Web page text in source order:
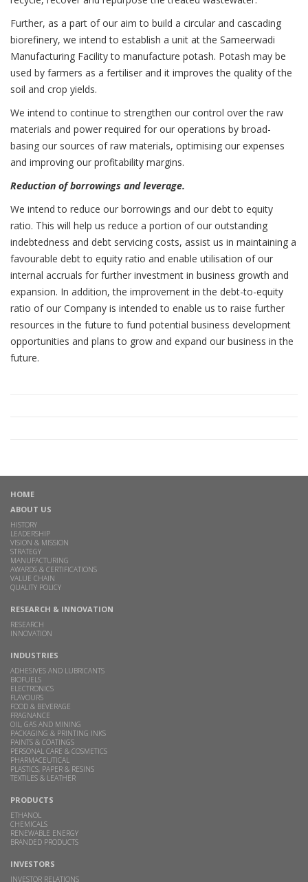
Further, as a part of our aim to build a circular and cascading
biorefinery, we intend to establish a unit at the Sameerwadi
Manufacturing Facility to manufacture potash. Potash may be
used by farmers as a fertiliser and it improves the quality of the
soil and crop yields.
We intend to continue to strengthen our control over the raw
materials and power required for our operations by broad-
basing our sources of raw materials, optimising our expenses
and improving our profitability margins.
Reduction of borrowings and leverage.
We intend to reduce our borrowings and our debt to equity
ratio. This will help us reduce a portion of our outstanding
indebtedness and debt servicing costs, assist us in maintaining a
favourable debt to equity ratio and enable utilisation of our
internal accruals for further investment in business growth and
expansion. In addition, the improvement in the debt-to-equity
ratio of our Company is intended to enable us to raise further
resources in the future to fund potential business development
opportunities and plans to grow and expand our business in the
future.
HOME
ABOUT US
HISTORY
LEADERSHIP
VISION & MISSION
STRATEGY
MANUFACTURING
AWARDS & CERTIFICATIONS
VALUE CHAIN
QUALITY POLICY
RESEARCH & INNOVATION
RESEARCH
INNOVATION
INDUSTRIES
ADHESIVES AND LUBRICANTS
BIOFUELS
ELECTRONICS
FLAVOURS
FOOD & BEVERAGE
FRAGNANCE
OIL, GAS AND MINING
PACKAGING & PRINTING INKS
PAINTS & COATINGS
PERSONAL CARE & COSMETICS
PHARMACEUTICAL
PLASTICS, PAPER & RESINS
TEXTILES & LEATHER
PRODUCTS
ETHANOL
CHEMICALS
RENEWABLE ENERGY
BRANDED PRODUCTS
INVESTORS
INVESTOR RELATIONS